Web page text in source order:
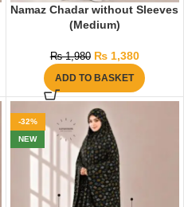
Namaz Chadar without Sleeves
(Medium)
₨1,980 ₨1,380
ADD TO BASKET
-32%
NEW